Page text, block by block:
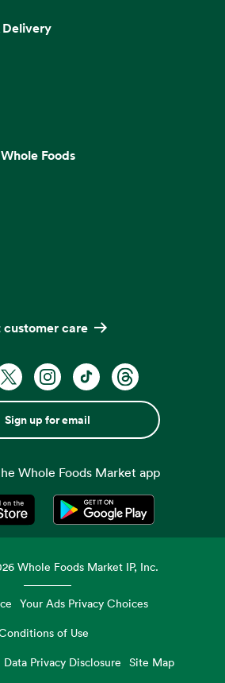
Foods
new tab
customer care
Sign up for email
Whole Foods Market app
in a new tabOpens in a new tab
Whole Foods Market IP, Inc.
Your Ads Privacy Choices
of Use
Privacy Disclosure
Site Map